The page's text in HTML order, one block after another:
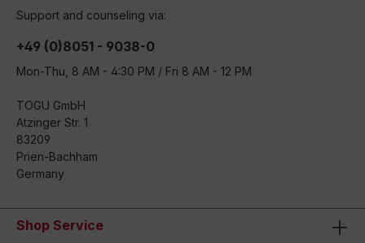
Support and counseling via:
+49 (0)8051 - 9038-0
Mon-Thu, 8 AM - 4:30 PM / Fri 8 AM - 12 PM
TOGU GmbH
Atzinger Str. 1
83209
Prien-Bachham
Germany
Shop Service